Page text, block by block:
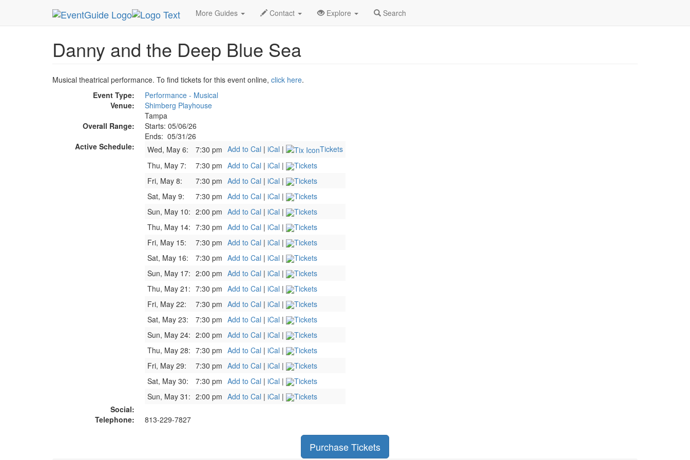
More Guides Contact Explore Search
MetroGuide.Network EventGuide Tampa Danny & the Deep Blue Sea Profile
Danny and the Deep Blue Sea
Musical theatrical performance. To find tickets for this event online, click here.
Event Type:
Performance - Musical
Venue:
Shimberg Playhouse
Tampa
Overall Range:
Starts: 05/06/26
Ends: 05/31/26
Active Schedule:
Wed, May 6: 7:30 pm Add to Cal | iCal |
Tickets
Thu, May 7:
7:30 pm Add to Cal | iCal |
Tickets
Fri, May 8:
7:30 pm Add to Cal | iCal |
Tickets
Sat, May 9:
7:30 pm Add to Cal | iCal |
Tickets
Sun, May 10: 2:00 pm Add to Cal | iCal |
Tickets
Thu, May 14: 7:30 pm Add to Cal | iCal |
Tickets
Fri, May 15:
7:30 pm Add to Cal | iCal |
Tickets
Sat, May 16:
7:30 pm Add to Cal | iCal |
Tickets
Sun, May 17: 2:00 pm Add to Cal | iCal |
Tickets
Thu, May 21: 7:30 pm Add to Cal | iCal |
Tickets
Fri, May 22:
7:30 pm Add to Cal | iCal |
Tickets
Sat, May 23:
7:30 pm Add to Cal | iCal |
Tickets
Sun, May 24: 2:00 pm Add to Cal | iCal |
Tickets
Thu, May 28: 7:30 pm Add to Cal | iCal |
Tickets
Fri, May 29:
7:30 pm Add to Cal | iCal |
Tickets
Sat, May 30:
7:30 pm Add to Cal | iCal |
Tickets
Sun, May 31: 2:00 pm Add to Cal | iCal |
Tickets
Social:
Telephone:
813-229-7827
Purchase Tickets